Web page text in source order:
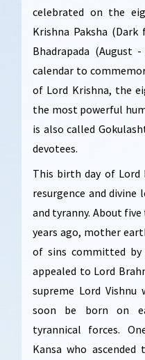
celebrated on the
Krishna Paksha
Bhadrapada (August
calendar to
of Lord Krishna, the
the most powerful
is also called
devotees.
This birth day of Lord
resurgence and
and tyranny. About
years ago, mother
of sins committed by
appealed to Lord
supreme Lord Vishnu
soon be born on
tyrannical forces.
Kansa who